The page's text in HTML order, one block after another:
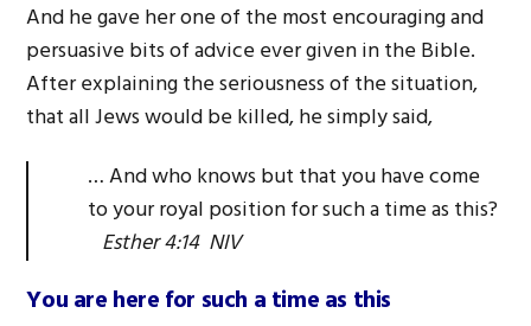
And he gave her one of the most encouraging and
persuasive bits of advice ever given in the Bible.
After explaining the seriousness of the situation,
that all Jews would be killed, he simply said,
… And who knows but that you have come
to your royal position for such a time as this?
Esther 4:14 NIV
You are here for such a time as this